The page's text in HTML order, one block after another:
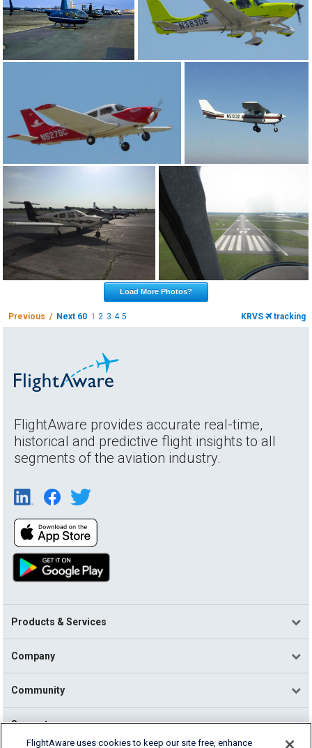
Load More Photos?
Previous / Next 60 1 2 3 4 5 KRVS tracking
FlightAware provides accurate real-time,
historical and predictive flight insights to all
segments of the aviation industry.
Products & Services
Company
Community
Support
FlightAware uses cookies to keep our site free, enhance